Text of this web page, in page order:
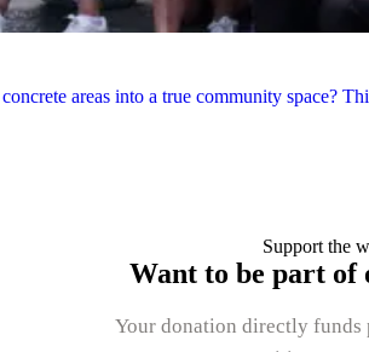
areas into a true community space?
Support the
Want to be part of
Your donation directly funds